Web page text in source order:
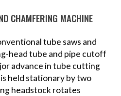
CHAMFERING MACHINE
tube saws and
head tube and pipe cutoff
advance in tube cutting
held stationary by two
headstock rotates